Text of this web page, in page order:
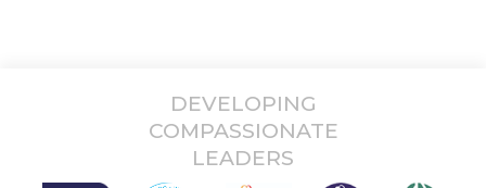
DEVELOPING
COMPASSIONATE
LEADERS